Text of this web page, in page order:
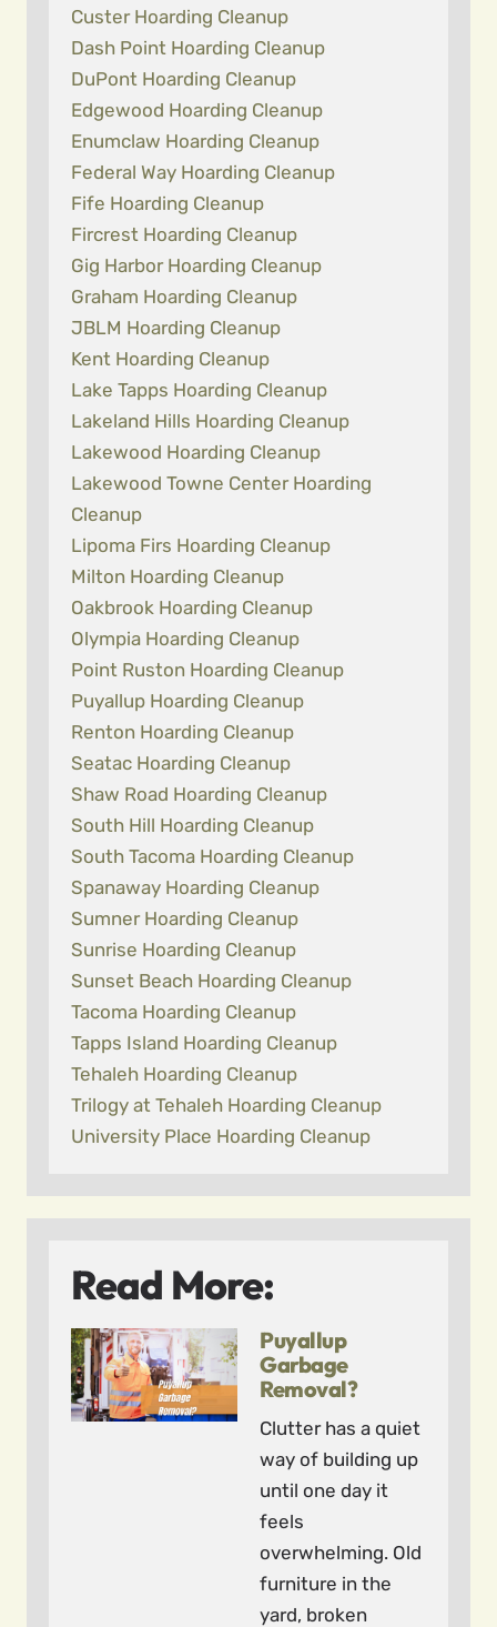
Custer Hoarding Cleanup
Dash Point Hoarding Cleanup
DuPont Hoarding Cleanup
Edgewood Hoarding Cleanup
Enumclaw Hoarding Cleanup
Federal Way Hoarding Cleanup
Fife Hoarding Cleanup
Fircrest Hoarding Cleanup
Gig Harbor Hoarding Cleanup
Graham Hoarding Cleanup
JBLM Hoarding Cleanup
Kent Hoarding Cleanup
Lake Tapps Hoarding Cleanup
Lakeland Hills Hoarding Cleanup
Lakewood Hoarding Cleanup
Lakewood Towne Center Hoarding
Cleanup
Lipoma Firs Hoarding Cleanup
Milton Hoarding Cleanup
Oakbrook Hoarding Cleanup
Olympia Hoarding Cleanup
Point Ruston Hoarding Cleanup
Puyallup Hoarding Cleanup
Renton Hoarding Cleanup
Seatac Hoarding Cleanup
Shaw Road Hoarding Cleanup
South Hill Hoarding Cleanup
South Tacoma Hoarding Cleanup
Spanaway Hoarding Cleanup
Sumner Hoarding Cleanup
Sunrise Hoarding Cleanup
Sunset Beach Hoarding Cleanup
Tacoma Hoarding Cleanup
Tapps Island Hoarding Cleanup
Tehaleh Hoarding Cleanup
Trilogy at Tehaleh Hoarding Cleanup
University Place Hoarding Cleanup
Read More:
Puyallup
Garbage
Removal?
Clutter has a quiet
way of building up
until one day it
feels
overwhelming. Old
furniture in the
yard, broken